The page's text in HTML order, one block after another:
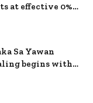
at effective 0%
Sa Yawan
begins with